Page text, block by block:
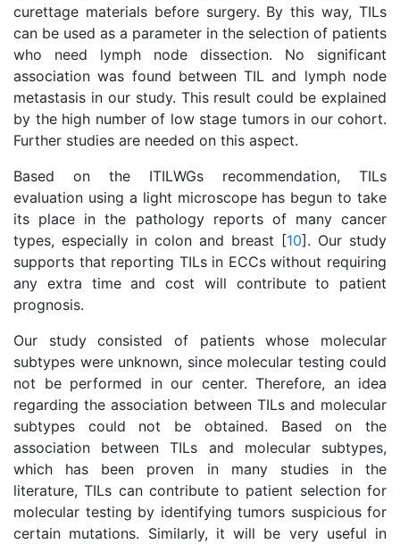
curettage materials before surgery. By this way, TILs
can be used as a parameter in the selection of patients
who need lymph node dissection. No significant
association was found between TIL and lymph node
metastasis in our study. This result could be explained
by the high number of low stage tumors in our cohort.
Further studies are needed on this aspect.
Based on the ITILWGs recommendation, TILs
evaluation using a light microscope has begun to take
its place in the pathology reports of many cancer
types, especially in colon and breast [10]. Our study
supports that reporting TILs in ECCs without requiring
any extra time and cost will contribute to patient
prognosis.
Our study consisted of patients whose molecular
subtypes were unknown, since molecular testing could
not be performed in our center. Therefore, an idea
regarding the association between TILs and molecular
subtypes could not be obtained. Based on the
association between TILs and molecular subtypes,
which has been proven in many studies in the
literature, TILs can contribute to patient selection for
molecular testing by identifying tumors suspicious for
certain mutations. Similarly, it will be very useful in